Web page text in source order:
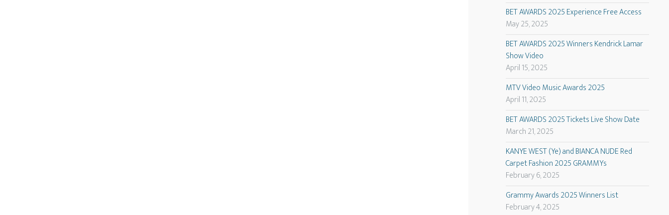
BET AWARDS 2025 Experience Free Access
May 25, 2025
BET AWARDS 2025 Winners Kendrick Lamar
Show Video
April 15, 2025
MTV Video Music Awards 2025
April 11, 2025
BET AWARDS 2025 Tickets Live Show Date
March 21, 2025
KANYE WEST (Ye) and BIANCA NUDE Red
Carpet Fashion 2025 GRAMMYs
February 6, 2025
Grammy Awards 2025 Winners List
February 4, 2025